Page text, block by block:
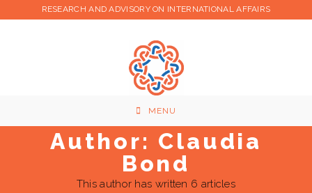
RESEARCH AND ADVISORY ON INTERNATIONAL AFFAIRS
MENU
Author: Claudia
Bond
This author has written 6 articles